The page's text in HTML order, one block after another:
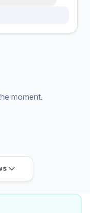
moment.